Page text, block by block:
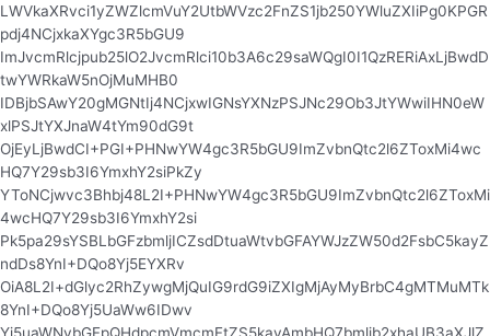
LWVkaXRvci1yZWZlcmVuY2UtbWVzc2FnZS1jb250YWluZXIiPg0KPGR
pdj4NCjxkaXYgc3R5bGU9
ImJvcmRlcjpub25lO2JvcmRlci10b3A6c29saWQgI0I1QzRERiAxLjBwdD
twYWRkaW5nOjMuMHB0
IDBjbSAwY20gMGNtIj4NCjxwIGNsYXNzPSJNc29Ob3JtYWwiIHN0eW
xlPSJtYXJnaW4tYm90dG9t
OjEyLjBwdCI+PGI+PHNwYW4gc3R5bGU9ImZvbnQtc2l6ZToxMi4wc
HQ7Y29sb3I6YmxhY2siPkZy
YToNCjwvc3Bhbj48L2I+PHNwYW4gc3R5bGU9ImZvbnQtc2l6ZToxMi
4wcHQ7Y29sb3I6YmxhY2si
Pk5pa29sYSBLbGFzbmljICZsdDtuaWtvbGFAYWJzZW50d2FsbC5kayZ
ndDs8YnI+DQo8Yj5EYXRv
OiA8L2I+dGlyc2RhZywgMjQuIG9rdG9iZXIgMjAyMyBrbC4gMTMuMTk
8YnI+DQo8Yj5UaWw6IDwv
Yj5uaWNvbGFpQHdpcmVmcmFtZS5kayAmbHQ7bmljb2xhaUB3aXJlZ